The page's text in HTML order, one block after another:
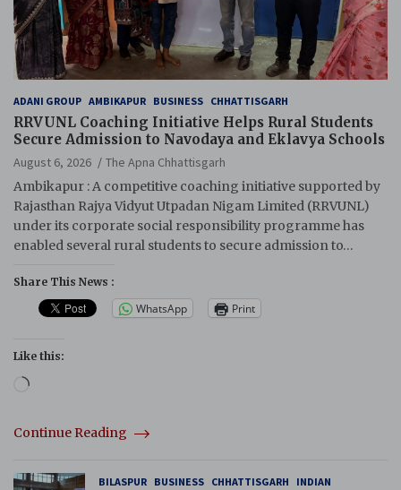
ADANI GROUP AMBIKAPUR BUSINESS CHHATTISGARH
RRVUNL Coaching Initiative Helps Rural Students
Secure Admission to Navodaya and Eklavya Schools
August 6, 2026
The Apna Chhattisgarh
Ambikapur : A competitive coaching initiative supported by
Rajasthan Rajya Vidyut Utpadan Nigam Limited (RRVUNL)
under its corporate social responsibility programme has
enabled several rural students to secure admission to…
Share This News :
WhatsApp Print
Like this:
Loading…
Continue Reading
BILASPUR BUSINESS CHHATTISGARH
INDIAN